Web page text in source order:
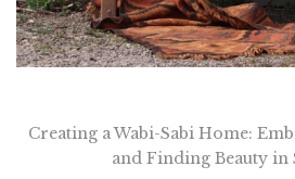
Creating a Wabi-Sabi Home:
and Finding Beauty